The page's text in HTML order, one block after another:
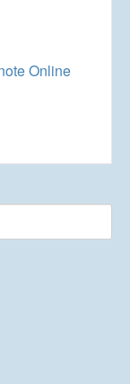
Online